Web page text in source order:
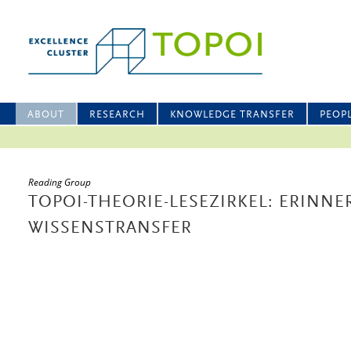
ABOUT RESEARCH KNOWLEDGE TRANSFER
Reading Group
TOPOI-THEORIE-LESEZIRKEL:
WISSENSTRANSFER